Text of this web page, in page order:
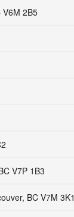
V6M 2B5
V7P 1B3
BC V7M 3K1